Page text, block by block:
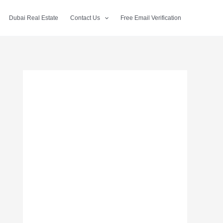
Dubai Real Estate Contact Us Free Email Verification